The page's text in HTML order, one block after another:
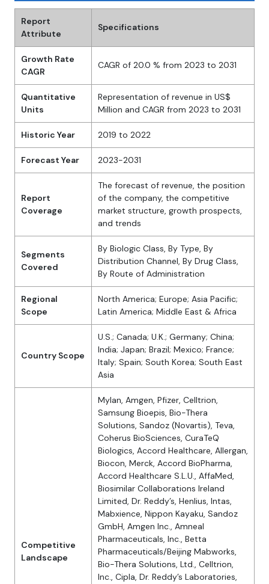
Report
Attribute
Specifications
Growth Rate
CAGR
CAGR of 20.0 % from 2023 to 2031
Quantitative
Units
Representation of revenue in US$
Million and CAGR from 2023 to 2031
Historic Year 2019 to 2022
Forecast Year 2023-2031
Report
Coverage
The forecast of revenue, the position
of the company, the competitive
market structure, growth prospects,
and trends
Segments
Covered
By Biologic Class, By Type, By
Distribution Channel, By Drug Class,
By Route of Administration
Regional
Scope
North America; Europe; Asia Pacific;
Latin America; Middle East & Africa
Country Scope
U.S.; Canada; U.K.; Germany; China;
India; Japan; Brazil; Mexico; France;
Italy; Spain; South Korea; South East
Asia
Competitive
Landscape
Mylan, Amgen, Pfizer, Celltrion,
Samsung Bioepis, Bio-Thera
Solutions, Sandoz (Novartis), Teva,
Coherus BioSciences, CuraTeQ
Biologics, Accord Healthcare, Allergan,
Biocon, Merck, Accord BioPharma,
Accord Healthcare S.L.U., AffaMed,
Biosimilar Collaborations Ireland
Limited, Dr. Reddy’s, Henlius, Intas,
Mabxience, Nippon Kayaku, Sandoz
GmbH, Amgen Inc., Amneal
Pharmaceuticals, Inc., Betta
Pharmaceuticals/Beijing Mabworks,
Bio-Thera Solutions, Ltd., Celltrion,
Inc., Cipla, Dr. Reddy’s Laboratories,